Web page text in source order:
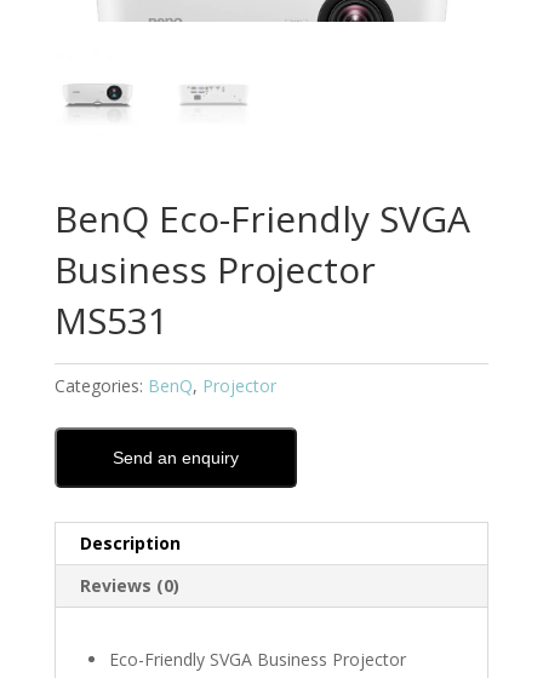
BenQ Eco-Friendly SVGA
Business Projector
MS531
Categories: BenQ, Projector
Send an enquiry
Description
Reviews (0)
Eco-Friendly SVGA Business Projector